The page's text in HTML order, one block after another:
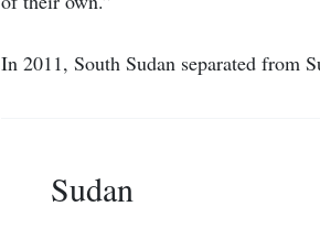
In 2011, South Sudan separated from
Sudan